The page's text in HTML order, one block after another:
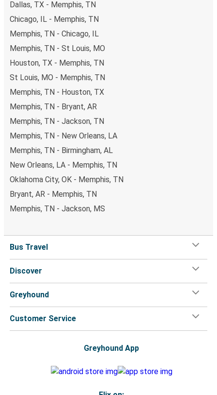
Dallas, TX - Memphis, TN
Chicago, IL - Memphis, TN
Memphis, TN - Chicago, IL
Memphis, TN - St Louis, MO
Houston, TX - Memphis, TN
St Louis, MO - Memphis, TN
Memphis, TN - Houston, TX
Memphis, TN - Bryant, AR
Memphis, TN - Jackson, TN
Memphis, TN - New Orleans, LA
Memphis, TN - Birmingham, AL
New Orleans, LA - Memphis, TN
Oklahoma City, OK - Memphis, TN
Bryant, AR - Memphis, TN
Memphis, TN - Jackson, MS
Bus Travel
Discover
Greyhound
Customer Service
Greyhound App